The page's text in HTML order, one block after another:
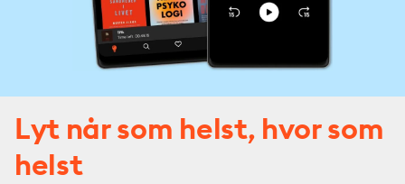
Lyt når som helst, hvor som
helst